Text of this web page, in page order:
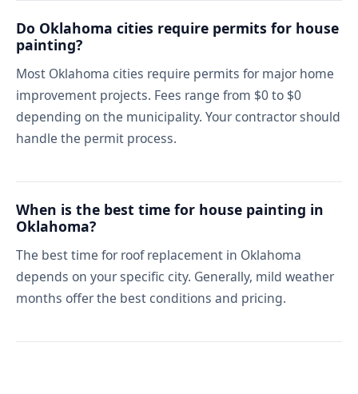
Do Oklahoma cities require permits for house
painting?
Most Oklahoma cities require permits for major home
improvement projects. Fees range from $0 to $0
depending on the municipality. Your contractor should
handle the permit process.
When is the best time for house painting in
Oklahoma?
The best time for roof replacement in Oklahoma
depends on your specific city. Generally, mild weather
months offer the best conditions and pricing.